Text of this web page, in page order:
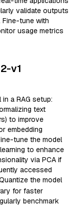
validate outputs
Fine-tune with
usage metrics
v1
a RAG setup:
text
to improve
embedding
tune the model
to enhance
via PCA if
accessed
the model
for faster
benchmark